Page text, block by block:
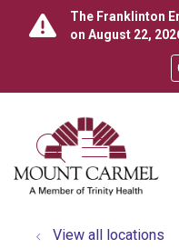
The Franklinton
on August 22,
search
show
View all locations